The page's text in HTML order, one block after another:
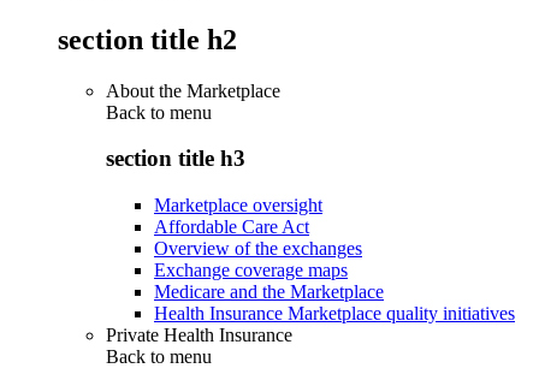
section title h2
About the Marketplace
Back to menu
section title h3
Marketplace oversight
Affordable Care Act
Overview of the exchanges
Exchange coverage maps
Medicare and the Marketplace
Health Insurance Marketplace quality initiatives
Private Health Insurance
Back to menu